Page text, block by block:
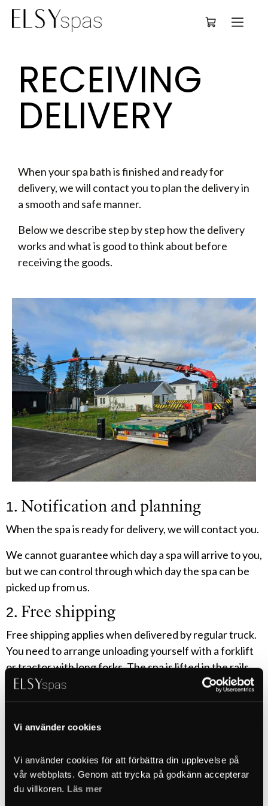
Vi använder cookies
Vi använder cookies för att förbättra din upplevelse på
vår webbplats. Genom att trycka på godkänn accepterar
du villkoren. Läs mer
RECEIVING
DELIVERY
When your spa bath is finished and ready for
delivery, we will contact you to plan the delivery in
a smooth and safe manner.
Below we describe step by step how the delivery
works and what is good to think about before
receiving the goods.
1. Notification and planning
When the spa is ready for delivery, we will contact you.
We cannot guarantee which day a spa will arrive to you,
but we can control through which day the spa can be
picked up from us.
2. Free shipping
Free shipping applies when delivered by regular truck.
You need to arrange unloading yourself with a forklift
or tractor with long forks. The spa is lifted in the rails
under the spa. Handle the goods carefully. The lifting
rails under the spa do not need to be removed.
3. Crane truck unloading
will come that is adapted to how far and high the lift
needs to be. It is therefore very important that you
have specified the correct measurements to us when